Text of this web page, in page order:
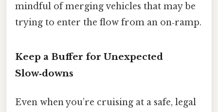
mindful of merging vehicles that may be
trying to enter the flow from an on‑ramp.
Keep a Buffer for Unexpected
Slow‑downs
Even when you’re cruising at a safe, legal